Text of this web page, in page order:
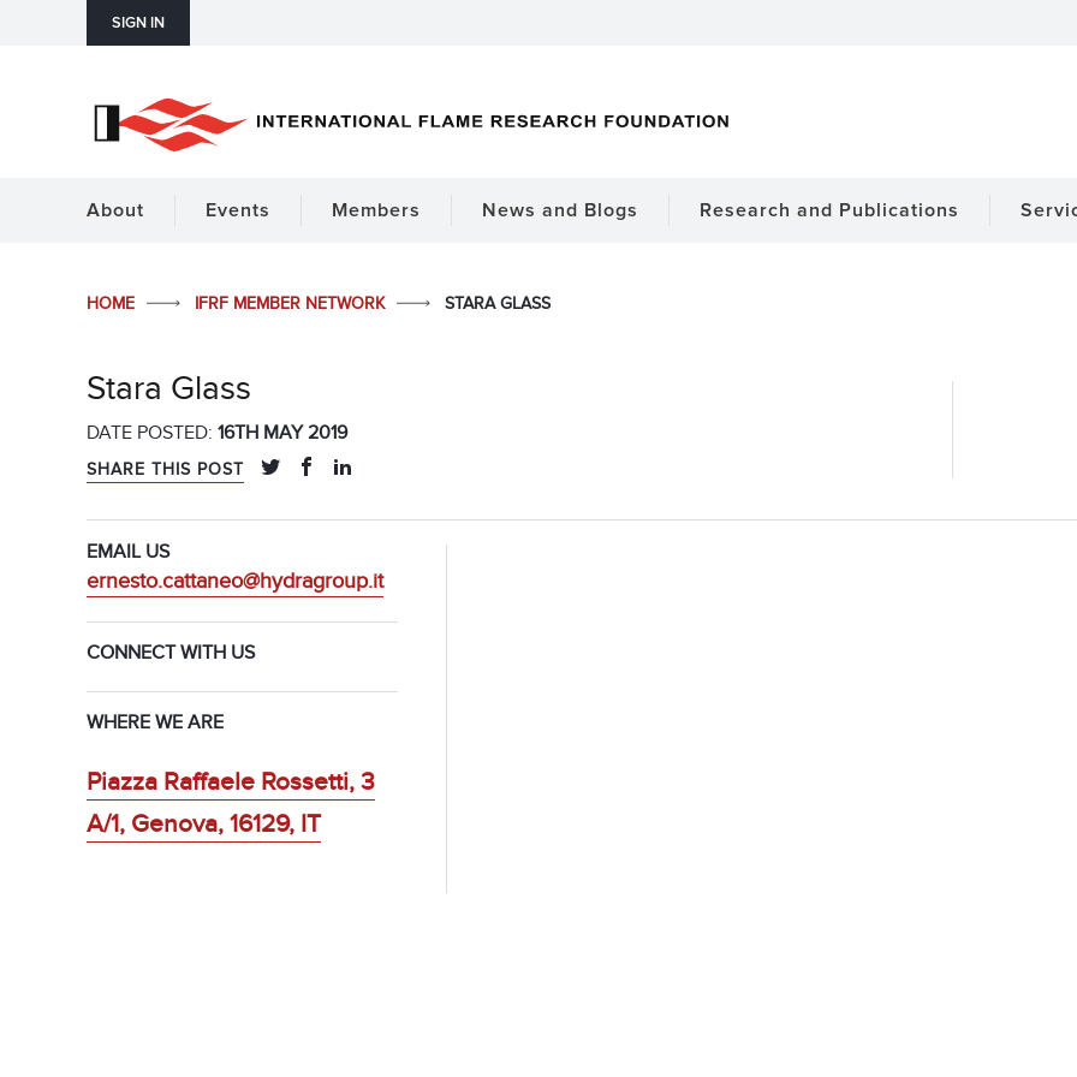
SIGN IN
About Events Members News and Blogs Research and Publications
HOME IFRF MEMBER NETWORK STARA GLASS
Stara Glass
DATE POSTED: 16TH MAY 2019
SHARE THIS POST
EMAIL US
ernesto.cattaneo@hydragroup.it
CONNECT WITH US
WHERE WE ARE
Piazza Raffaele Rossetti, 3
A/1, Genova, 16129, IT